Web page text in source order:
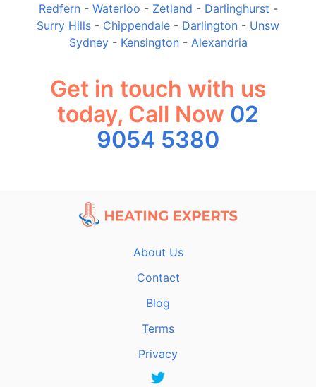
Redfern- Waterloo - Zetland - Darlinghurst -
Surry Hills - Chippendale - Darlington - Unsw
Sydney- Kensington- Alexandria
Get in touch with us
today, Call Now 02
9054 5380
About Us
Contact
Blog
Terms
Privacy